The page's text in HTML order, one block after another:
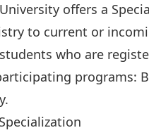
offers a
to current or
who are
programs:
.